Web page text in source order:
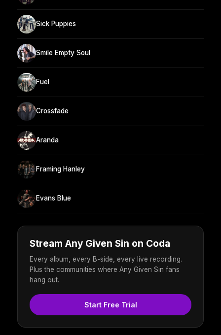
Sick Puppies
Smile Empty Soul
Fuel
Crossfade
Aranda
Framing Hanley
Evans Blue
Stream Any Given Sin on Coda
Every album, every B-side, every live recording.
Plus the communities where Any Given Sin fans
hang out.
Start Free Trial